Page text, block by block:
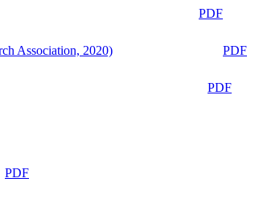
PDF
Association, 2020)
PDF
PDF
PDF